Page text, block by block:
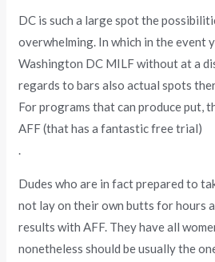
DC is such a large spot the
overwhelming. In which in the event
Washington DC MILF without at a
regards to bars also actual spots
For programs that can produce put,
AFF (that has a fantastic free trial)
.
Dudes who are in fact prepared to
not lay on their own butts for hours
results with AFF. They have all
nonetheless should be usually the